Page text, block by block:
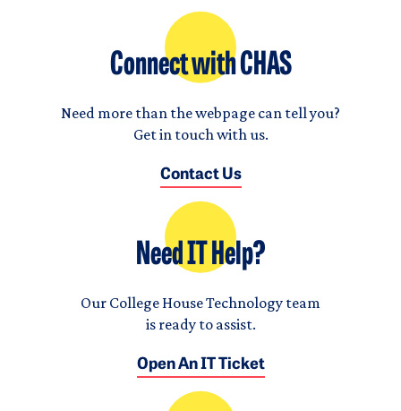
Connect with CHAS
Need more than the webpage can tell you?
Get in touch with us.
Contact Us
Need IT Help?
Our College House Technology team
is ready to assist.
Open An IT Ticket